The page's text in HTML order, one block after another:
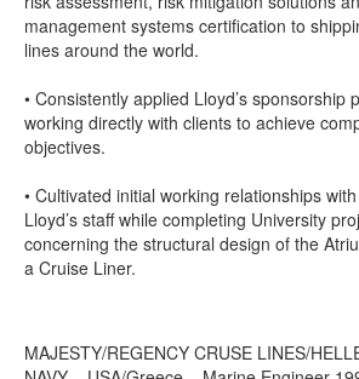
management systems certification to
lines around the world.
• Consistently applied Lloyd’s sponsorship
working directly with clients to achieve
objectives.
• Cultivated initial working relationships with
Lloyd’s staff while completing University
concerning the structural design of the
a Cruise Liner.
MAJESTY/REGENCY CRUSE LINES/